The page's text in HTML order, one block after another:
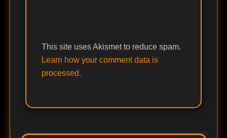
This site uses Akismet to reduce spam.
Learn how your comment data is
processed.